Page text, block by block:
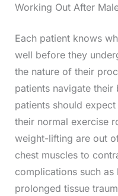
Working Out After
Each patient knows
well before they
the nature of their
patients navigate their
patients should
their normal exercise
weight-lifting are out
chest muscles to
complications such
prolonged tissue